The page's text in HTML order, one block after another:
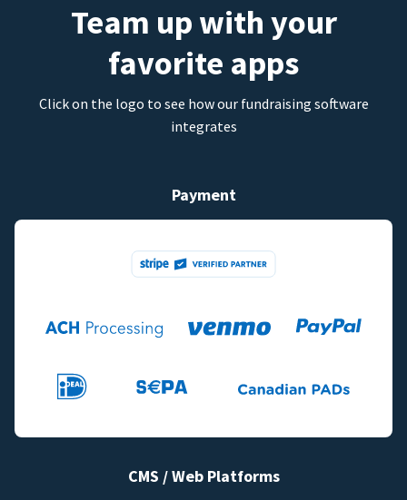
Team up with your
favorite apps
Click on the logo to see how our fundraising software
integrates
Payment
CMS / Web Platforms